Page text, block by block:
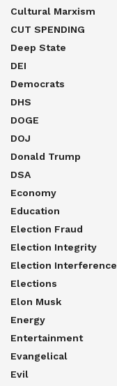
Cultural Marxism
CUT SPENDING
Deep State
DEI
Democrats
DHS
DOGE
DOJ
Donald Trump
DSA
Economy
Education
Election Fraud
Election Integrity
Election Interference
Elections
Elon Musk
Energy
Entertainment
Evangelical
Evil